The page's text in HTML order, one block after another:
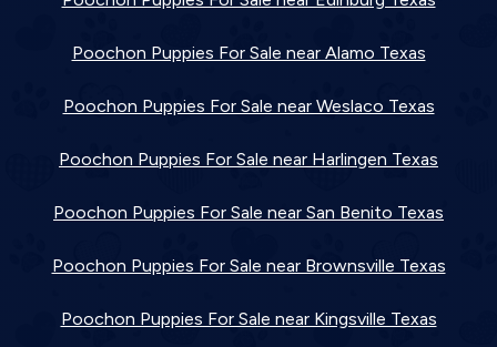
Poochon Puppies For Sale near Alamo Texas
Poochon Puppies For Sale near Weslaco Texas
Poochon Puppies For Sale near Harlingen Texas
Poochon Puppies For Sale near San Benito Texas
Poochon Puppies For Sale near Brownsville Texas
Poochon Puppies For Sale near Kingsville Texas